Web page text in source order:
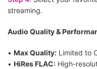
streaming.
Audio Quality &
• Max Quality: Limited to
• HiRes FLAC: High-